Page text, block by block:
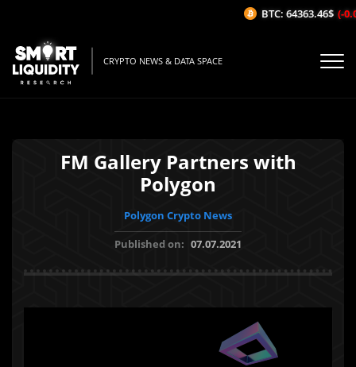
CRYPTO NEWS & DATA SPACE
FM Gallery Partners with
Polygon
Polygon Crypto News
Published on: 07.07.2021
BTC: 64363.46$ (-